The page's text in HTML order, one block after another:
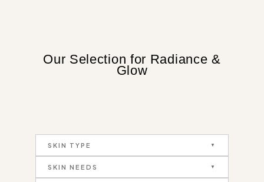
Our Selection for Radiance &
Glow
SKIN TYPE
SKIN NEEDS